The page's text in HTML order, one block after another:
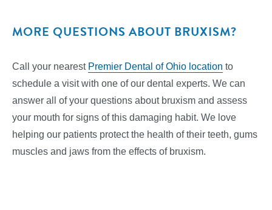
MORE QUESTIONS ABOUT BRUXISM?
Call your nearest Premier Dental of Ohio location to
schedule a visit with one of our dental experts. We can
answer all of your questions about bruxism and assess
your mouth for signs of this damaging habit. We love
helping our patients protect the health of their teeth, gums
muscles and jaws from the effects of bruxism.